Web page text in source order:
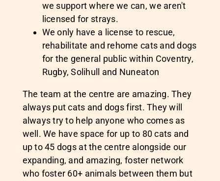
we support where we can, we aren't
licensed for strays.
We only have a license to rescue,
rehabilitate and rehome cats and dogs
for the general public within Coventry,
Rugby, Solihull and Nuneaton
The team at the centre are amazing. They
always put cats and dogs first. They will
always try to help anyone who comes as
well. We have space for up to 80 cats and
up to 45 dogs at the centre alongside our
expanding, and amazing, foster network
who foster 60+ animals between them but